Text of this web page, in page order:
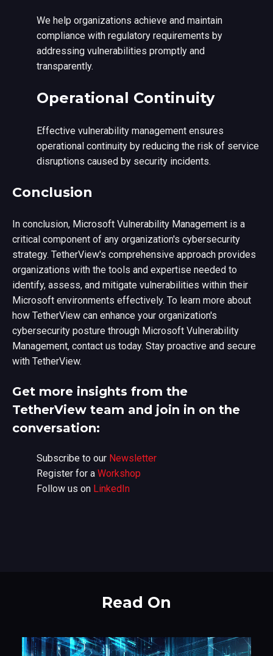
We help organizations achieve and maintain
compliance with regulatory requirements by
addressing vulnerabilities promptly and
transparently.
Operational Continuity
Effective vulnerability management ensures
operational continuity by reducing the risk of service
disruptions caused by security incidents.
Conclusion
In conclusion, Microsoft Vulnerability Management is a
critical component of any organization's cybersecurity
strategy. TetherView's comprehensive approach provides
organizations with the tools and expertise needed to
identify, assess, and mitigate vulnerabilities within their
Microsoft environments effectively. To learn more about
how TetherView can enhance your organization's
cybersecurity posture through Microsoft Vulnerability
Management, contact us today. Stay proactive and secure
with TetherView.
Get more insights from the
TetherView team and join in on the
conversation:
Subscribe to our Newsletter
Register for a Workshop
Follow us on LinkedIn
Read On